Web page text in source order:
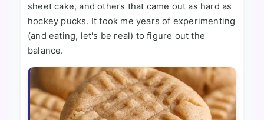
sheet cake, and others that came out as hard as
hockey pucks. It took me years of experimenting
(and eating, let's be real) to figure out the
balance.